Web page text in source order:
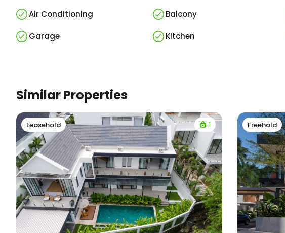
Air Conditioning Balcony
Garage Kitchen
Similar Properties
Leasehold 1 Freehold